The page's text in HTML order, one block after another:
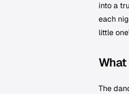
into a
each
little
The